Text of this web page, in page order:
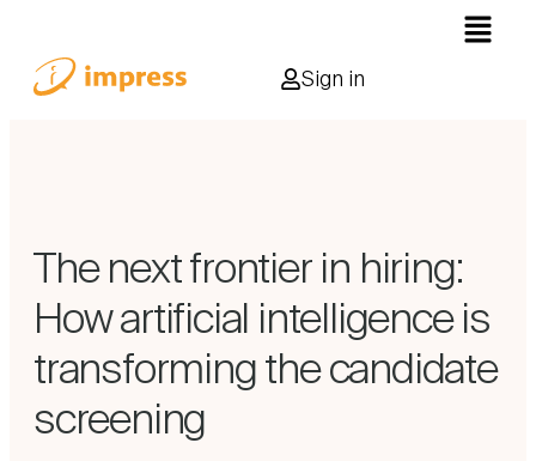
Sign in
The next frontier in hiring:
How artificial intelligence is
transforming the candidate
screening